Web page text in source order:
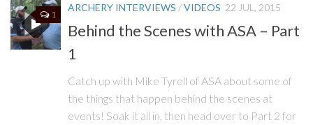
1
ARCHERY INTERVIEWS /VIDEOS 22 JUL, 2015
Behind the Scenes with ASA – Part
1
Catch up with Mike Tyrell of ASA about some of
the things that happen behind the scenes at
events! Soak it all in, then head over to Part 2 for